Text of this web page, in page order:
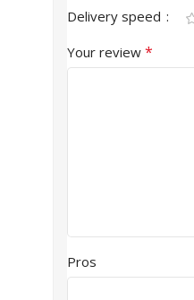
Delivery speed
Your review *
Pros